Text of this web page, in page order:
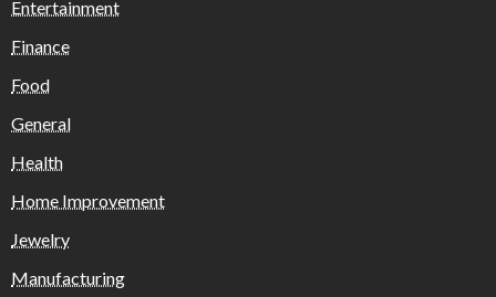
Entertainment
Finance
Food
General
Health
Home Improvement
Jewelry
Manufacturing